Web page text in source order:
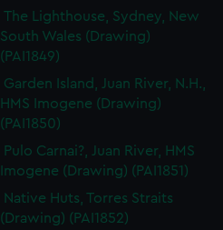
The Lighthouse, Sydney, New
South Wales (Drawing)
(PAI1849)
Garden Island, Juan River, N.H.,
HMS Imogene (Drawing)
(PAI1850)
Pulo Carnai?, Juan River, HMS
Imogene (Drawing) (PAI1851)
Native Huts, Torres Straits
(Drawing) (PAI1852)